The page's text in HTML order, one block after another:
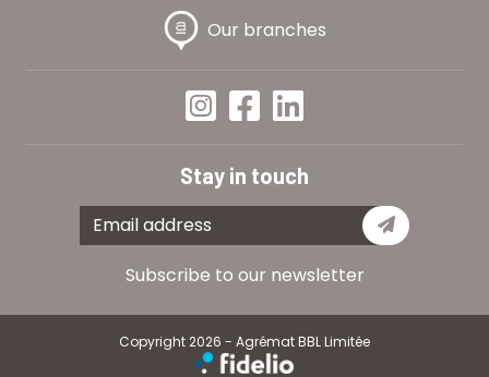
Our branches
Stay in touch
Subscribe
Subscribe to our newsletter
Copyright 2026 - Agrémat BBL Limitée